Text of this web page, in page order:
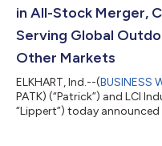
in All-Stock Merger,
Serving Global
Other Markets
ELKHART, Ind.--(BUSINESS
PATK) (“Patrick”) and LCI
“Lippert”) today